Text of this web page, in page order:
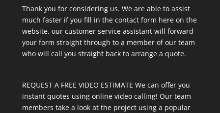
Thank you for considering us. We are able to assist
much faster if you fill in the contact form here on the
website, our customer service assistant will forward
your form straight through to a member of our team
who will call you straight back to arrange a quote.
REQUEST A FREE VIDEO ESTIMATE We can offer you
instant quotes using online video calling! Our team
members take a look at the project using a popular